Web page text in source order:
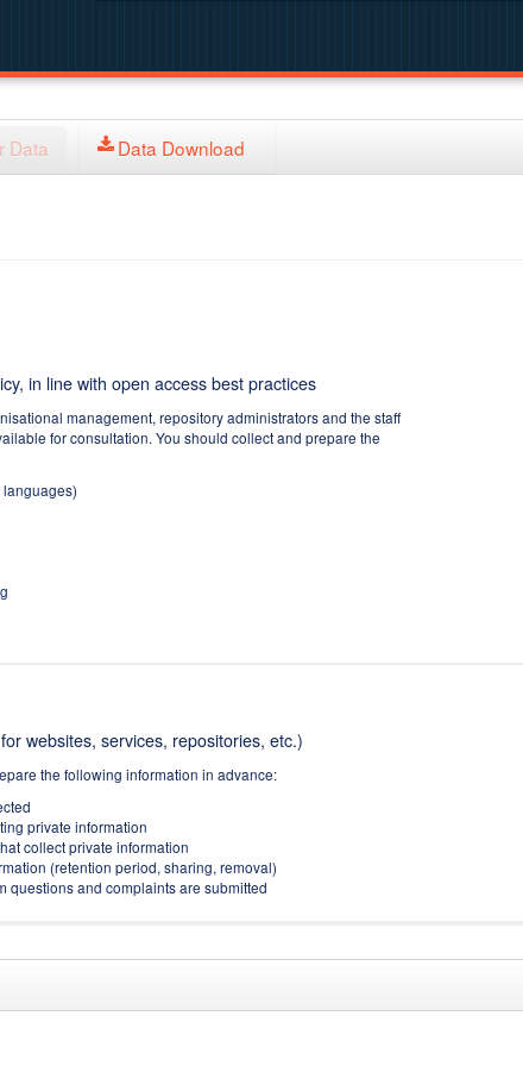
Data Data Download
in line with open access best practices
management, repository administrators and the staff
for consultation. You should collect and prepare the
languages)
websites, services, repositories, etc.)
the following information in advance:
private information
collect private information
(retention period, sharing, removal)
questions and complaints are submitted